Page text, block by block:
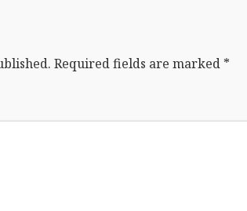
Required fields are marked *